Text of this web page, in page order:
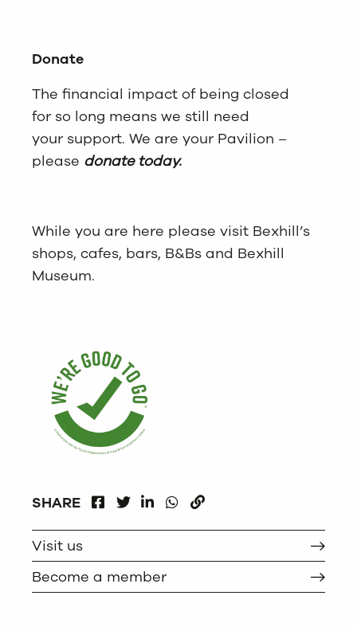
Donate
The financial impact of being closed
for so long means we still need
your support. We are your Pavilion –
please donate today.
While you are here please visit Bexhill’s
shops, cafes, bars, B&Bs and Bexhill
Museum.
SHARE
FACEBOOKLINKEDIN
WHATSAPP
Visit us
Become a member